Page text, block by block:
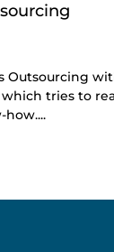
Outsourcing
tries to